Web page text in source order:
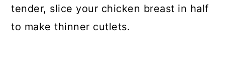
tender, slice your chicken breast in half
to make thinner cutlets.